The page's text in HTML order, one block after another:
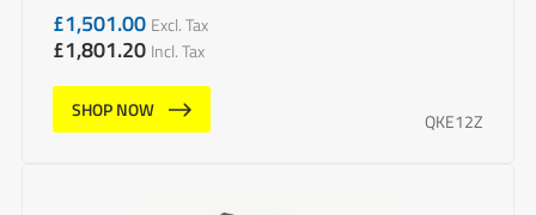
£1,501.00 Excl. Tax
£1,801.20 Incl. Tax
SHOP NOW
QKE12Z